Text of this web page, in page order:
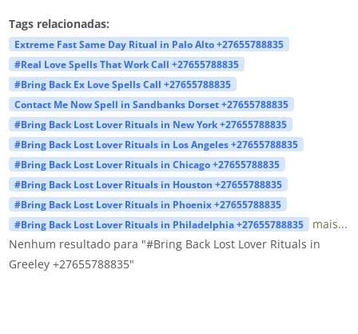
Tags relacionadas:
Extreme Fast Same Day Ritual in Palo Alto +27655788835
#Real Love Spells That Work Call +27655788835
#Bring Back Ex Love Spells Call +27655788835
Contact Me Now Spell in Sandbanks Dorset +27655788835
#Bring Back Lost Lover Rituals in New York +27655788835
#Bring Back Lost Lover Rituals in Los Angeles +27655788835
#Bring Back Lost Lover Rituals in Chicago +27655788835
#Bring Back Lost Lover Rituals in Houston +27655788835
#Bring Back Lost Lover Rituals in Phoenix +27655788835
#Bring Back Lost Lover Rituals in Philadelphia +27655788835
mais...
Nenhum resultado para "#Bring Back Lost Lover Rituals in
Greeley +27655788835"